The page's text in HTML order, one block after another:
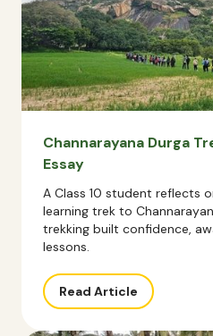
Channarayana Durga
Essay
A Class 10 student reflects
learning trek to
trekking built confidence,
lessons.
Read Article